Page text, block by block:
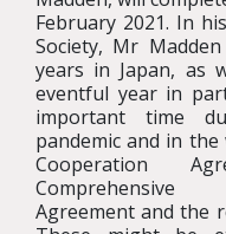
February 2021. In
Society, Mr
years in Japan, as
eventful year in
important time
pandemic and in
Cooperation
Agreement and the